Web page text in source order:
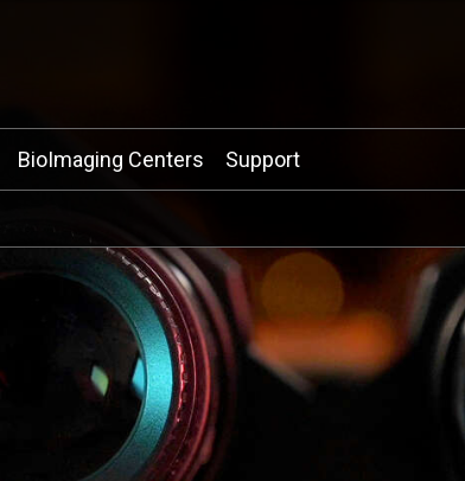
BioImaging Centers Support